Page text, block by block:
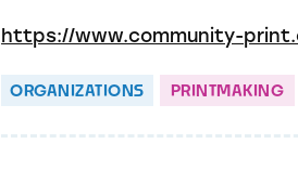
https://www.community-
ORGANIZATIONS PRINTMAKING